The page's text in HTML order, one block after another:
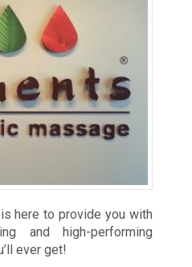
here to provide you with
and high-performing
ever get!